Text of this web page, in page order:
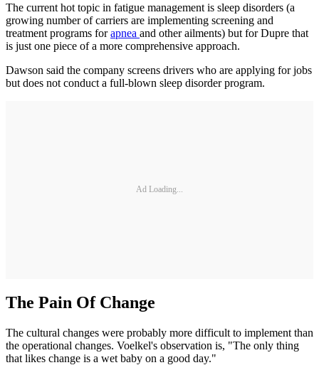
The current hot topic in fatigue management is sleep disorders (a
growing number of carriers are implementing screening and
treatment programs forapnea and other ailments) but for Dupre that
is just one piece of a more comprehensive approach.
Dawson said the company screens drivers who are applying for jobs
but does not conduct a full-blown sleep disorder program.
Ad Loading...
The Pain Of Change
The cultural changes were probably more difficult to implement than
the operational changes. Voelkel's observation is, "The only thing
that likes change is a wet baby on a good day."